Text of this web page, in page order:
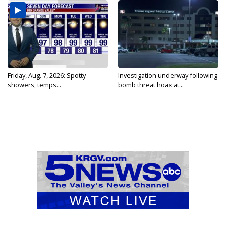
Friday, Aug. 7, 2026: Spotty
showers, temps...
Investigation underway following
bomb threat hoax at...